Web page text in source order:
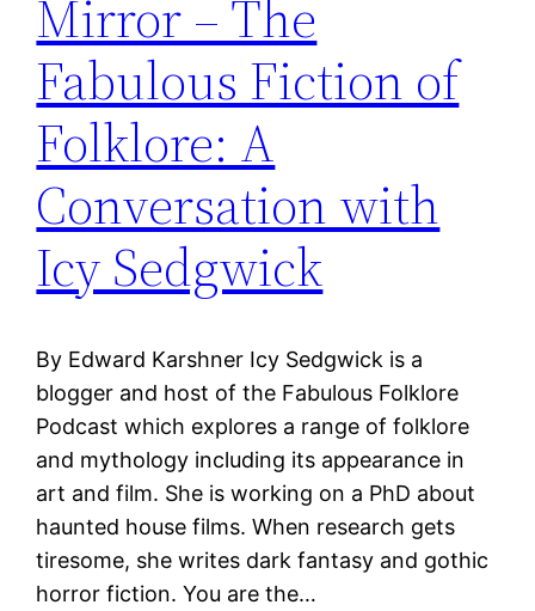
Mirror – The
Fabulous Fiction of
Folklore: A
Conversation with
Icy Sedgwick
By Edward Karshner Icy Sedgwick is a
blogger and host of the Fabulous Folklore
Podcast which explores a range of folklore
and mythology including its appearance in
art and film. She is working on a PhD about
haunted house films. When research gets
tiresome, she writes dark fantasy and gothic
horror fiction. You are the…